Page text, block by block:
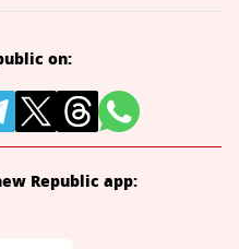
on:
Republic app: